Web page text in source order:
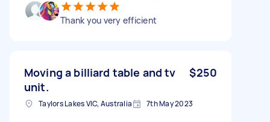
Thank you very efficient
Moving a billiard table and tv
unit.
$250
Taylors Lakes VIC, Australia 7th May 2023